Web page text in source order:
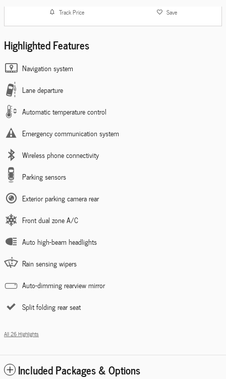
Track Price Save
Highlighted Features
Navigation system
Lane departure
Automatic temperature control
Emergency communication system
Wireless phone connectivity
Parking sensors
Exterior parking camera rear
Front dual zone A/C
Auto high-beam headlights
Rain sensing wipers
Auto-dimming rearview mirror
Split folding rear seat
All 26 Highlights
Included Packages & Options